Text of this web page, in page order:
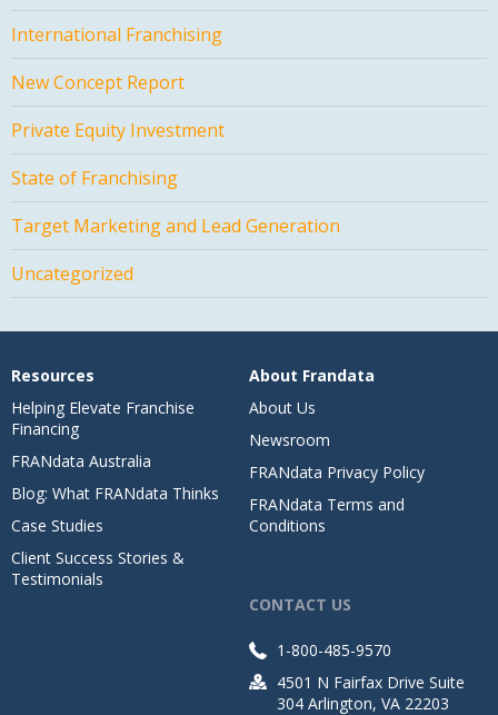
International Franchising
New Concept Report
Private Equity Investment
State of Franchising
Target Marketing and Lead Generation
Uncategorized
Resources
Helping Elevate Franchise
Financing
FRANdata Australia
Blog: What FRANdata Thinks
Case Studies
Client Success Stories &
Testimonials
About Frandata
About Us
Newsroom
FRANdata Privacy Policy
FRANdata Terms and
Conditions
CONTACT US
1-800-485-9570
4501 N Fairfax Drive Suite
304 Arlington, VA 22203